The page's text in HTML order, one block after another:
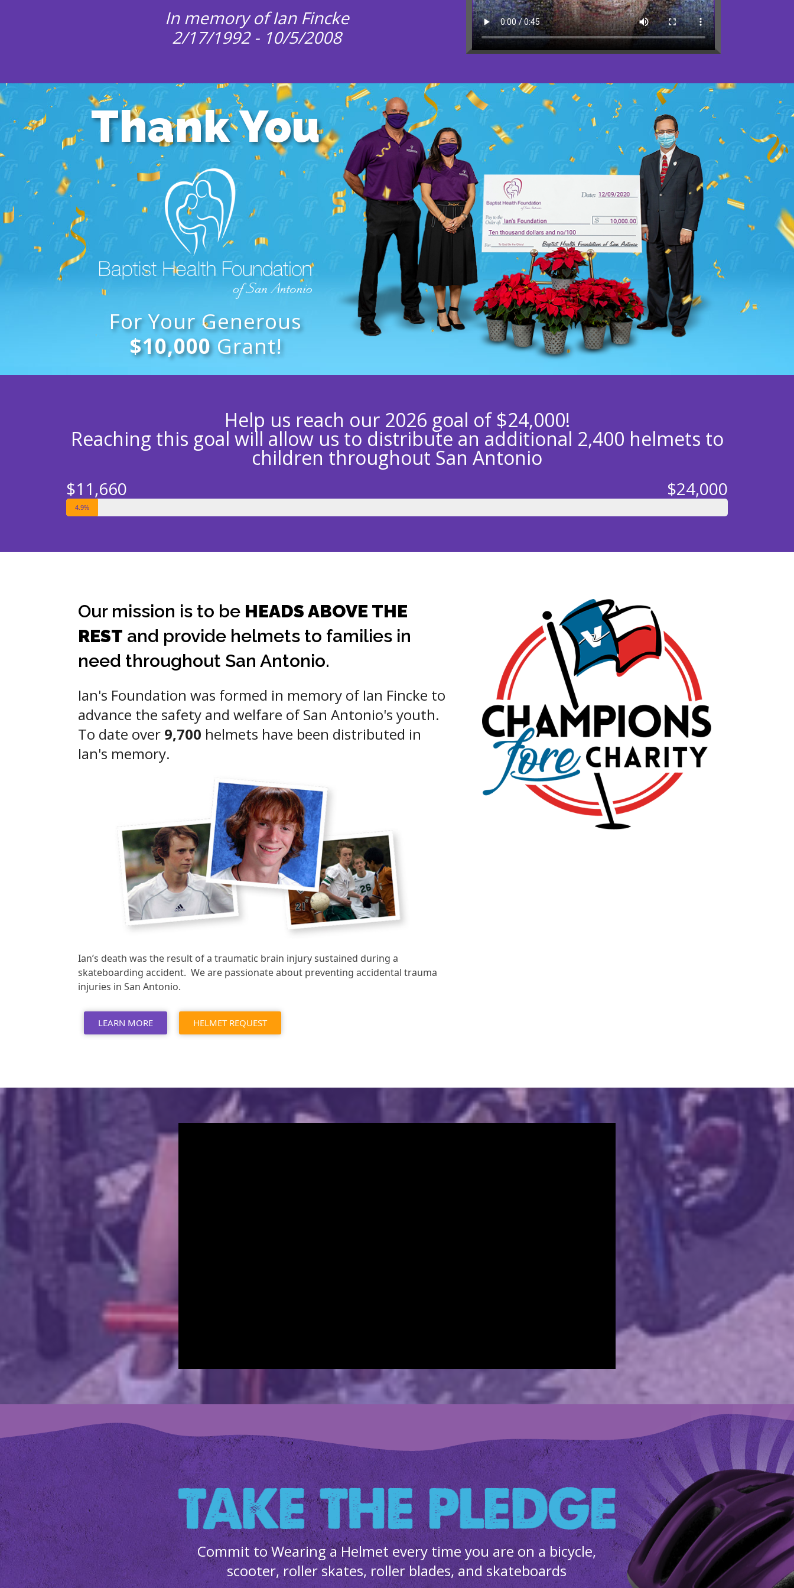
In memory of Ian Fincke
2/17/1992 - 10/5/2008
Thank You
For Your Generous
$10,000Grant!
Help us reach our 2026 goal of $24,000!
Reaching this goal will allow us to distribute an additional 2,400 helmets to
children throughout San Antonio
$11,660 $24,000
$24,000
4.9%
Our mission is to be HEADS ABOVE THE
REST and provide helmets to families in
need throughout San Antonio.
Ian's Foundation was formed in memory of Ian Fincke to
advance the safety and welfare of San Antonio's youth.
To date over 9,700 helmets have been distributed in
Ian's memory.
Ian’s death was the result of a traumatic brain injury sustained during a
skateboarding accident. We are passionate about preventing accidental trauma
injuries in San Antonio.
LEARN MORE HELMET REQUEST
Commit to Wearing a Helmet every time you are on a bicycle,
scooter, roller skates, roller blades, and skateboards